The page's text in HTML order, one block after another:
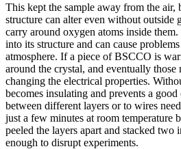
This kept the sample away from the air,
structure can alter even without outside
carry around oxygen atoms inside
into its structure and can cause
atmosphere. If a piece of BSCCO is
around the crystal, and eventually those
changing the electrical properties.
becomes insulating and prevents a
between different layers or to wires
just a few minutes at room temperature
peeled the layers apart and stacked two
enough to disrupt experiments.